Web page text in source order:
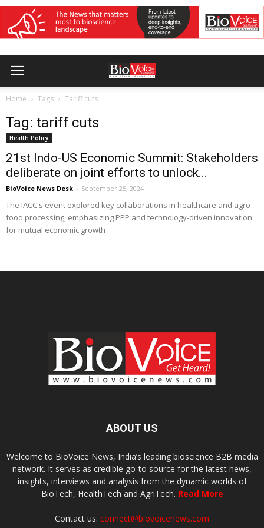
Home Tags Tariff cuts
Tag: tariff cuts
Health Policy
21st Indo-US Economic Summit: Stakeholders
deliberate on joint efforts to unlock...
BioVoice News Desk - September 25, 2024
The IACC's event explored key collaborations in healthcare and agro-
food processing, emphasizing PPP and technology-driven innovation
for mutual economic growth
ABOUT US
Welcome to BioVoice News, India’s leading bioscience B2B media
network. It serves as credible go-to source for the latest news,
insights, interviews and analysis from the dynamic worlds of
BioTech, HealthTech and AgriTech. Read More
Contact us: connect@biovoicenews.com